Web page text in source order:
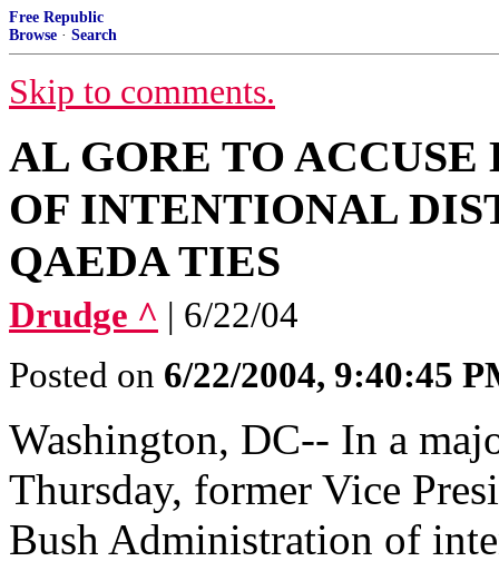
Free Republic
Browse · Search
Skip to comments.
AL GORE TO
OF INTENTIONAL
QAEDA TIES
Drudge ^ | 6/22/04
Posted on 6/22/2004, 9:40:45
Washington, DC-- In a
Thursday, former Vice
Bush Administration of